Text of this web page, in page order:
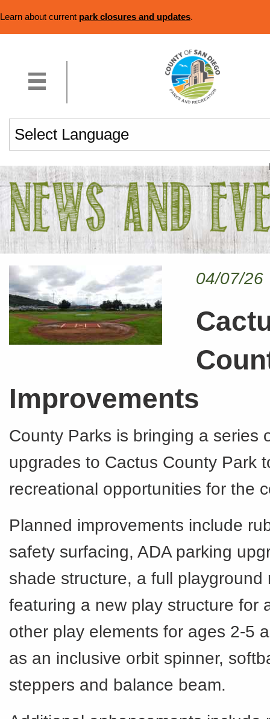
Learn about current park closures and updates.
04/07/26
Improvements
County Parks is bringing a series
upgrades to Cactus County Park
recreational opportunities for the
Planned improvements include
safety surfacing, ADA parking
shade structure, a full playground
featuring a new play structure for
other play elements for ages 2-5
as an inclusive orbit spinner,
steppers and balance beam.